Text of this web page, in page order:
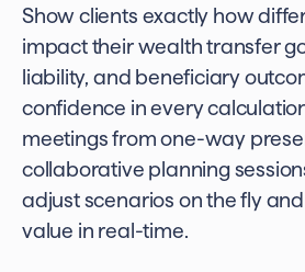
Show clients exactly how
impact their wealth transfer
liability, and beneficiary
confidence in every
meetings from one-way
collaborative planning
adjust scenarios on the fly
value in real-time.